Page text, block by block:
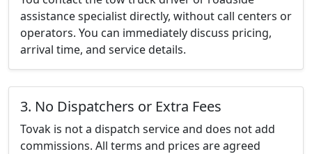
assistance specialist directly, without call centers or
operators. You can immediately discuss pricing,
arrival time, and service details.
3. No Dispatchers or Extra Fees
Tovak is not a dispatch service and does not add
commissions. All terms and prices are agreed